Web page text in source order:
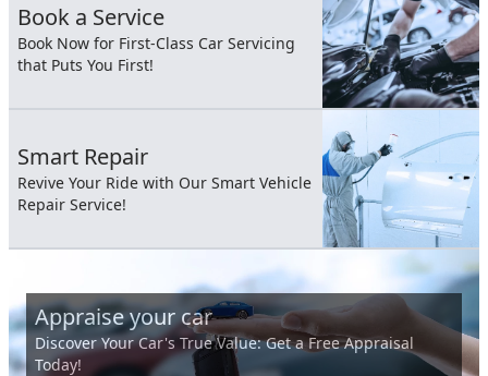
Book a Service
Book Now for First-Class Car Servicing
that Puts You First!
Smart Repair
Revive Your Ride with Our Smart Vehicle
Repair Service!
Appraise your car
Discover Your Car's True Value: Get a Free Appraisal
Today!